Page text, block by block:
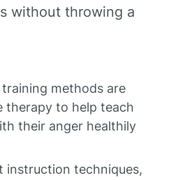
without throwing a
methods are
therapy to help teach
their anger healthily
instruction techniques,